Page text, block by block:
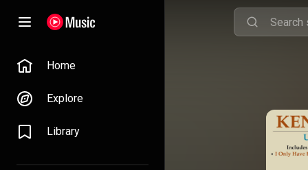
Home
Explore
Library